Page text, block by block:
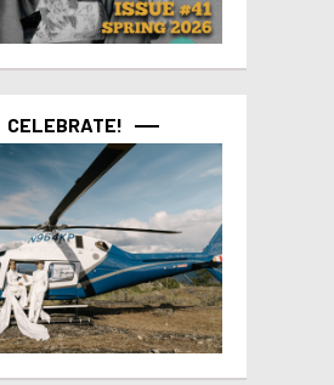
CELEBRATE!